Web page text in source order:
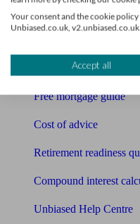
Free pension guide
Mortgage checklist
Free mortgage guide
Cost of advice
Retirement readiness
Compound interest
Unbiased Help Centre
Your consent and the cookie
Unbiased.co.uk, v2.unbiased.co.uk.
Accept all